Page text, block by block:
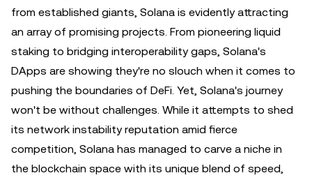
from established giants, Solana is evidently attracting
an array of promising projects. From pioneering liquid
staking to bridging interoperability gaps, Solana's
DApps are showing they're no slouch when it comes to
pushing the boundaries of DeFi. Yet, Solana's journey
won't be without challenges. While it attempts to shed
its network instability reputation amid fierce
competition, Solana has managed to carve a niche in
the blockchain space with its unique blend of speed,